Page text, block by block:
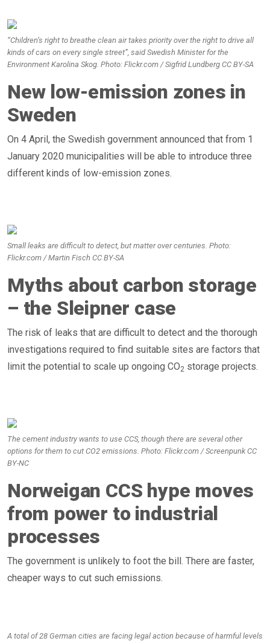
New low-emission zones in
Sweden
On 4 April, the Swedish government announced that from 1
January 2020 municipalities will be able to introduce three
different kinds of low-emission zones.
“Children’s right to breathe clean air takes priority over the right to drive all
kinds of cars on every single street”, said Swedish Minister for the
Environment Karolina Skog. Photo: Flickr.com / Sigfrid Lundberg CC BY-SA
Small leaks are difficult to detect, but matter over centuries. Photo:
Flickr.com / Martin Fisch CC BY-SA
Myths about carbon storage
– the Sleipner case
The risk of leaks that are difficult to detect and the thorough
investigations required to find suitable sites are factors that
limit the potential to scale up ongoing CO2 storage projects.
The cement industry wants to use CCS, though there are several other
options for them to cut CO2 emissions. Photo: Flickr.com / Screenpunk CC
BY-NC
Norweigan CCS hype moves
from power to industrial
processes
The government is unlikely to foot the bill. There are faster,
cheaper ways to cut such emissions.
A total of 28 German cities are facing legal action because of harmful levels